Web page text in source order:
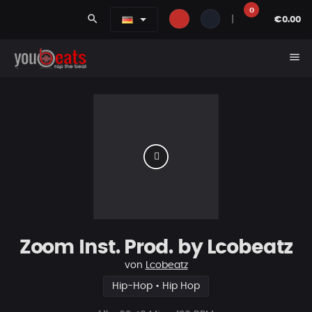
search
0
€0.00
menu
Zoom Inst. Prod. by Lcobeatz
von Lcobeatz
Hip-Hop • Hip Hop